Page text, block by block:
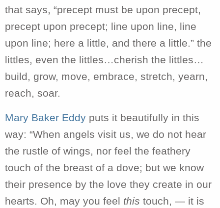
that says, “precept must be upon precept,
precept upon precept; line upon line, line
upon line; here a little, and there a little.” the
littles, even the littles…cherish the littles…
build, grow, move, embrace, stretch, yearn,
reach, soar.
Mary Baker Eddy puts it beautifully in this
way: “When angels visit us, we do not hear
the rustle of wings, nor feel the feathery
touch of the breast of a dove; but we know
their presence by the love they create in our
hearts. Oh, may you feel this touch, — it is